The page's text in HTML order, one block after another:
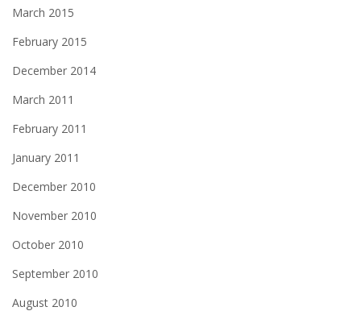
March 2015
February 2015
December 2014
March 2011
February 2011
January 2011
December 2010
November 2010
October 2010
September 2010
August 2010